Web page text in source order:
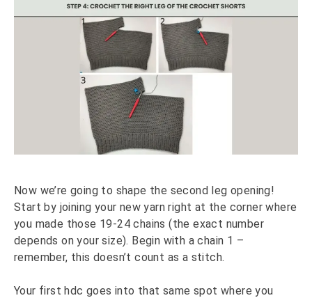
Now we’re going to shape the second leg opening!
Start by joining your new yarn right at the corner where
you made those 19-24 chains (the exact number
depends on your size). Begin with a chain 1 –
remember, this doesn’t count as a stitch.
Your first hdc goes into that same spot where you